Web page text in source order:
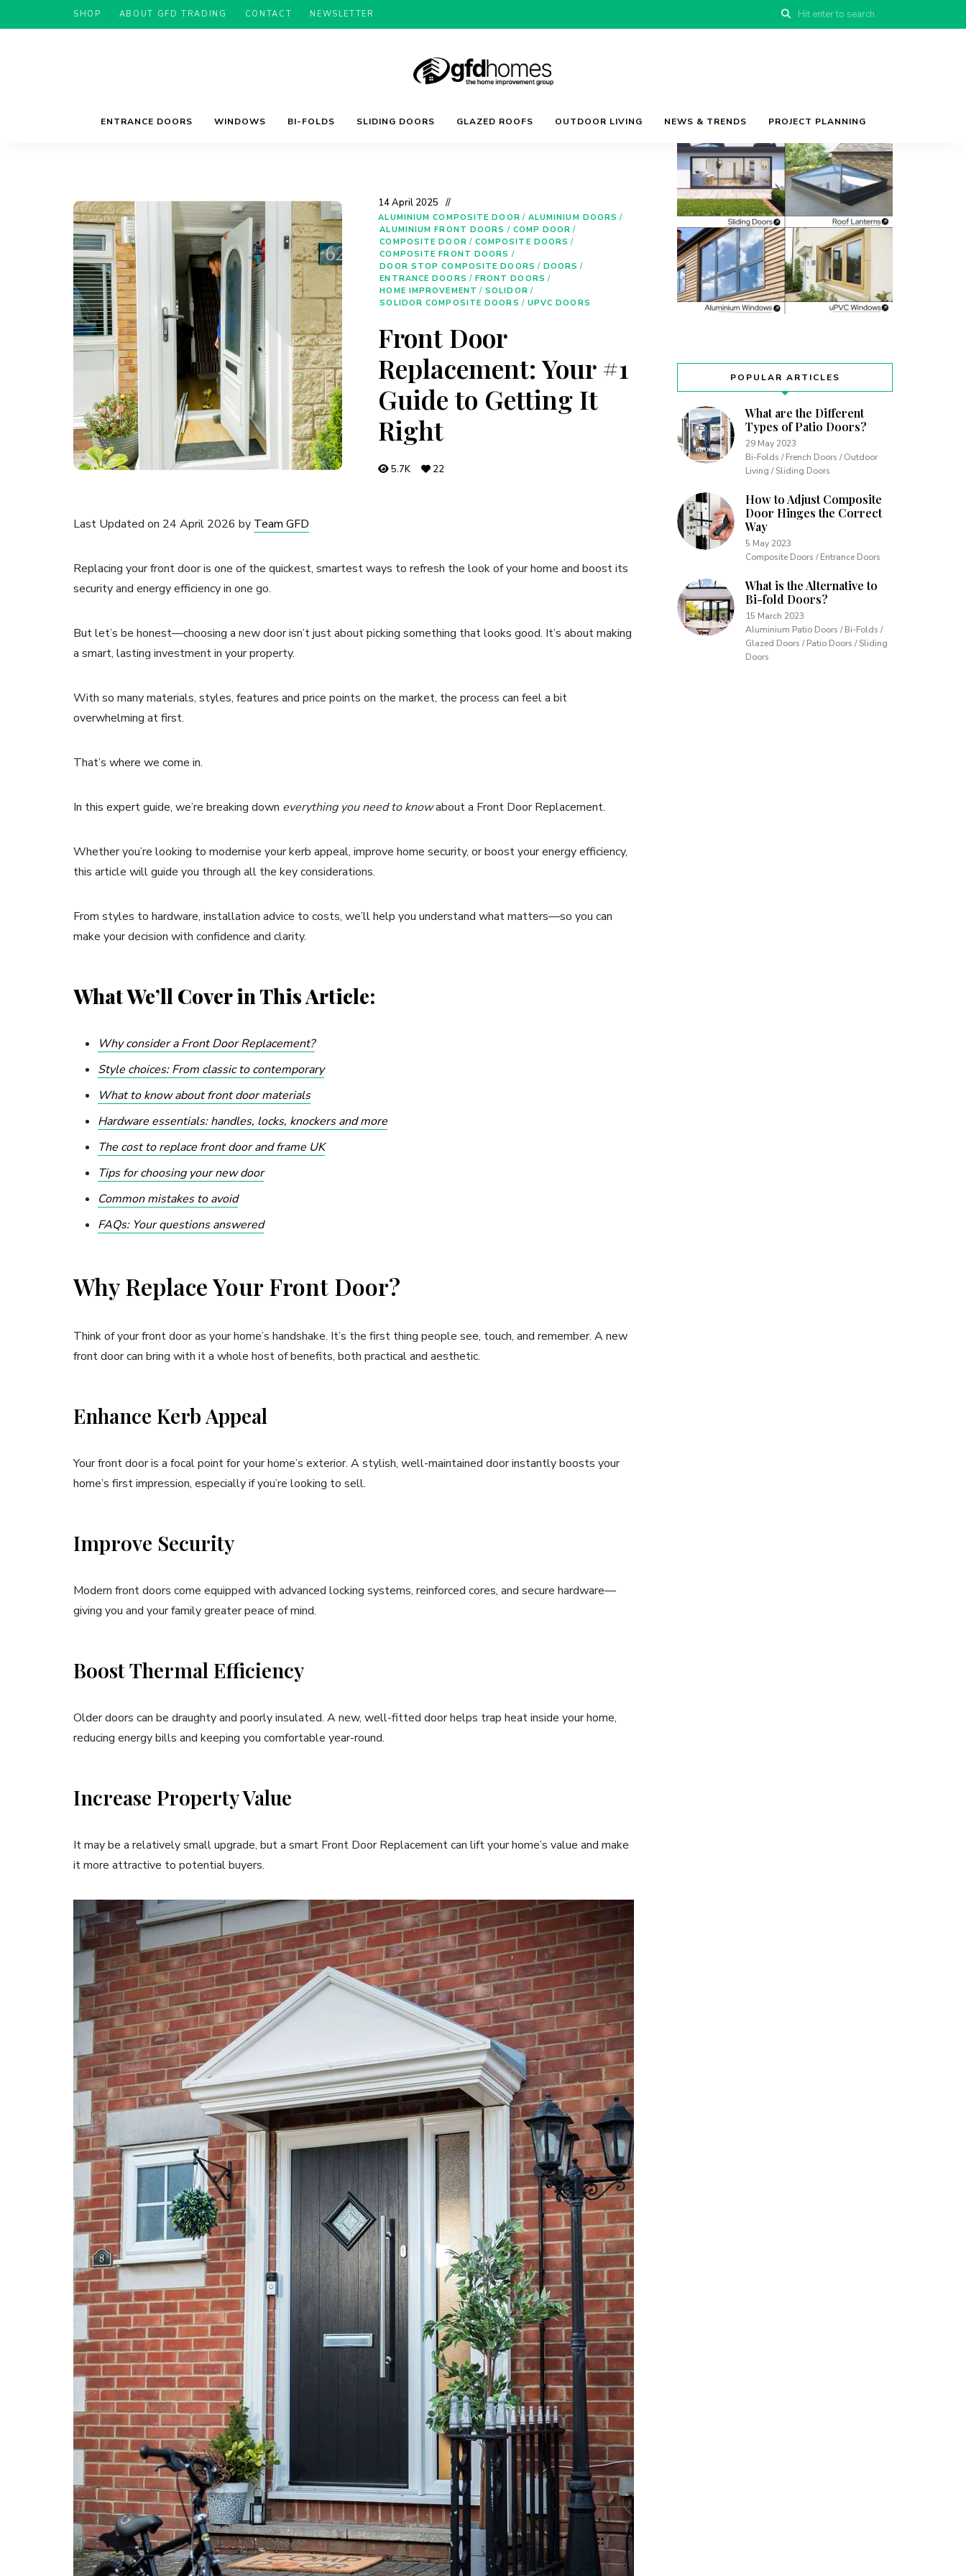
SHOP ABOUT GFD TRADING CONTACT NEWSLETTER
GFD
Advice
&
ENTRANCE DOORS WINDOWS BI-FOLDS SLIDING DOORS GLAZED ROOFS OUTDOOR LIVING NEWS & TRENDS PROJECT PLANNING
14 April 2025
ALUMINIUM COMPOSITE DOOR / ALUMINIUM DOORS /
ALUMINIUM FRONT DOORS / COMP DOOR /
COMPOSITE DOOR / COMPOSITE DOORS /
COMPOSITE FRONT DOORS /
DOOR STOP COMPOSITE DOORS / DOORS /
ENTRANCE DOORS / FRONT DOORS /
HOME IMPROVEMENT / SOLIDOR /
SOLIDOR COMPOSITE DOORS / UPVC DOORS
Front Door
Replacement: Your #1
Guide to Getting It
Right
5.7K 22
Last Updated on 24 April 2026 by Team GFD
Replacing your front door is one of the quickest, smartest ways to refresh the look of your home and boost its
security and energy efficiency in one go.
But let’s be honest—choosing a new door isn’t just about picking something that looks good. It’s about making
a smart, lasting investment in your property.
With so many materials, styles, features and price points on the market, the process can feel a bit
overwhelming at first.
That’s where we come in.
In this expert guide, we’re breaking down everything you need to knowabout a Front Door Replacement.
Whether you’re looking to modernise your kerb appeal, improve home security, or boost your energy efficiency,
this article will guide you through all the key considerations.
From styles to hardware, installation advice to costs, we’ll help you understand what matters—so you can
make your decision with confidence and clarity.
What We’ll Cover in This Article:
Why consider a Front Door Replacement?
Style choices: From classic to contemporary
What to know about front door materials
Hardware essentials: handles, locks, knockers and more
The cost to replace front door and frame UK
Tips for choosing your new door
Common mistakes to avoid
FAQs: Your questions answered
Why Replace Your Front Door?
Think of your front door as your home’s handshake. It’s the first thing people see, touch, and remember. A new
front door can bring with it a whole host of benefits, both practical and aesthetic.
Enhance Kerb Appeal
Your front door is a focal point for your home’s exterior. A stylish, well-maintained door instantly boosts your
home’s first impression, especially if you’re looking to sell.
Improve Security
Modern front doors come equipped with advanced locking systems, reinforced cores, and secure hardware—
giving you and your family greater peace of mind.
Boost Thermal Efficiency
Older doors can be draughty and poorly insulated. A new, well-fitted door helps trap heat inside your home,
reducing energy bills and keeping you comfortable year-round.
Increase Property Value
It may be a relatively small upgrade, but a smart Front Door Replacement can lift your home’s value and make
it more attractive to potential buyers.
POPULAR ARTICLES
What are the Different
Types of Patio Doors?
29 May 2023
Bi-Folds / French Doors / Outdoor
Living / Sliding Doors
How to Adjust Composite
Door Hinges the Correct
Way
5 May 2023
Composite Doors / Entrance Doors
What is the Alternative to
Bi-fold Doors?
15 March 2023
Aluminium Patio Doors / Bi-Folds /
Glazed Doors / Patio Doors / Sliding
Doors